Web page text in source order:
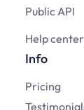
Public API
Help center
Info
Pricing